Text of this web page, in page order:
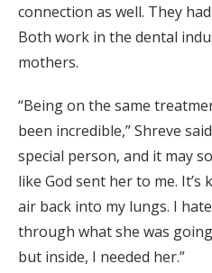
connection as well. They
Both work in the dental
mothers.
“Being on the same
been incredible,” Shreve
special person, and it may
like God sent her to me.
air back into my lungs. I
through what she was
but inside, I needed her.”